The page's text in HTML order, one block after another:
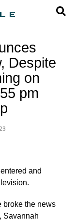
Despite
on
pm
and
broke the news
Savannah